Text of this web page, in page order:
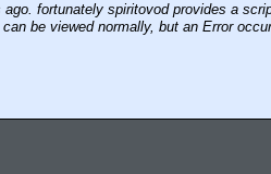
fortunately spiritovod provides a
be viewed normally, but an Error